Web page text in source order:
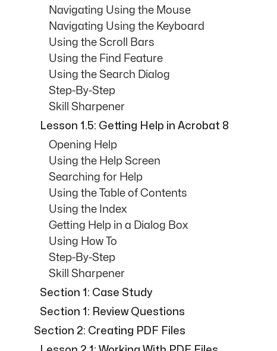
Navigating Using the Mouse
Navigating Using the Keyboard
Using the Scroll Bars
Using the Find Feature
Using the Search Dialog
Step-By-Step
Skill Sharpener
Lesson 1.5: Getting Help in Acrobat 8
Opening Help
Using the Help Screen
Searching for Help
Using the Table of Contents
Using the Index
Getting Help in a Dialog Box
Using How To
Step-By-Step
Skill Sharpener
Section 1: Case Study
Section 1: Review Questions
Section 2: Creating PDF Files